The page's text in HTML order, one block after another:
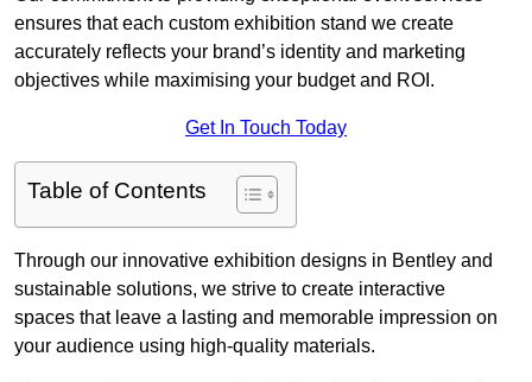
ensures that each custom exhibition stand we create
accurately reflects your brand’s identity and marketing
objectives while maximising your budget and ROI.
Get In Touch Today
Table of Contents
Through our innovative exhibition designs in Bentley and
sustainable solutions, we strive to create interactive
spaces that leave a lasting and memorable impression on
your audience using high-quality materials.